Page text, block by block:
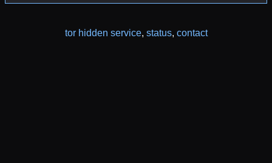
tor hidden service, status, contact